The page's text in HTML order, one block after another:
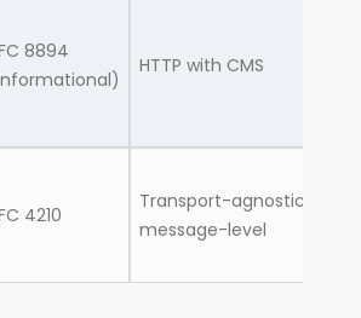
8894
HTTP with CMS
4210
Transport-agnostic,
message-level